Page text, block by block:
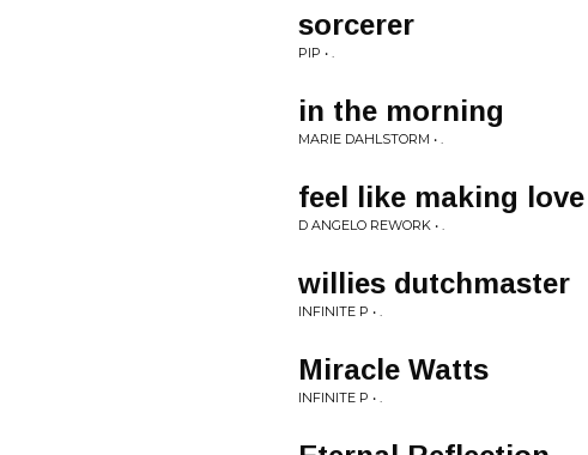
sorcerer
PIP • .
in the morning
MARIE DAHLSTORM • .
feel like making love
D ANGELO REWORK • .
willies dutchmaster
INFINITE P • .
Miracle Watts
INFINITE P • .